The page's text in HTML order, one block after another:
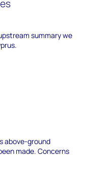
summary we
above-ground
made. Concerns